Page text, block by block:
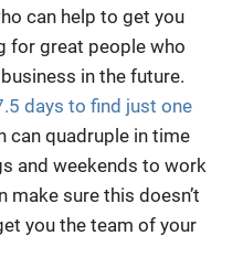
can help to get you
for great people who
in the future.
days to find just one
can quadruple in time
and weekends to work
sure this doesn’t
you the team of your